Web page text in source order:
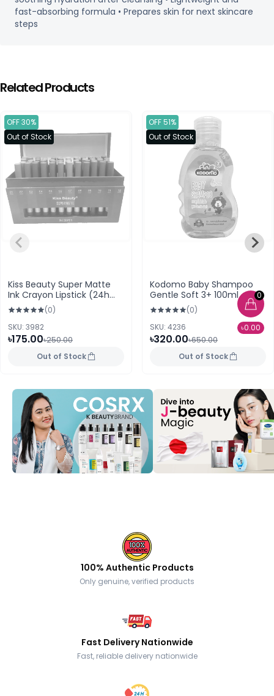
0
৳0.00
fast-absorbing formula • Prepares skin for next skincare
steps
Related Products
OFF 30%
Out of Stock
Kiss Beauty Super Matte
Ink Crayon Lipstick (24h
Lasting) 07
(0)
SKU: 3982
৳175.00৳250.00
Out of Stock
OFF 51%
Out of Stock
Kodomo Baby Shampoo
Gentle Soft 3+ 100ml
(0)
SKU: 4236
৳320.00৳650.00
Out of Stock
100% Authentic Products
Only genuine, verified products
Fast Delivery Nationwide
Fast, reliable delivery nationwide